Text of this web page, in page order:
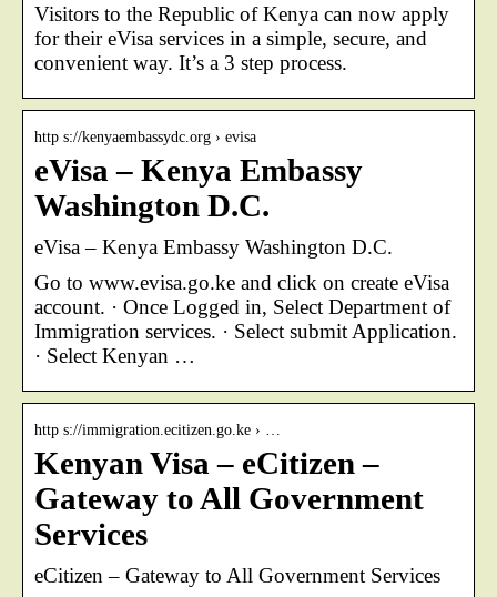
Visitors to the Republic of Kenya can now apply
for their eVisa services in a simple, secure, and
convenient way. It’s a 3 step process.
http s://kenyaembassydc.org › evisa
eVisa – Kenya Embassy
Washington D.C.
eVisa – Kenya Embassy Washington D.C.
Go to www.evisa.go.ke and click on create eVisa
account. · Once Logged in, Select Department of
Immigration services. · Select submit Application.
· Select Kenyan …
http s://immigration.ecitizen.go.ke › …
Kenyan Visa – eCitizen –
Gateway to All Government
Services
eCitizen – Gateway to All Government Services